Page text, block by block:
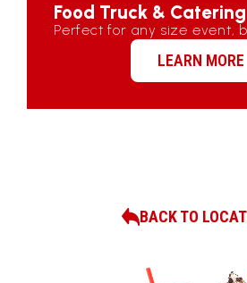
Food Truck & Catering
Perfect for any size event,
LEARN MORE
BACK TO